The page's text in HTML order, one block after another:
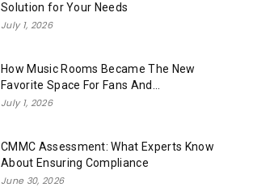
Solution for Your Needs
July 1, 2026
How Music Rooms Became The New
Favorite Space For Fans And...
July 1, 2026
CMMC Assessment: What Experts Know
About Ensuring Compliance
June 30, 2026